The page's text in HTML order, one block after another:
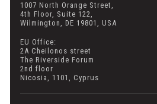
1007 North Orange Street,
4th Floor, Suite 122,
Wilmington, DE 19801, USA
EU Office:
2A Cheilonos street
The Riverside Forum
2nd floor
Nicosia, 1101, Cyprus